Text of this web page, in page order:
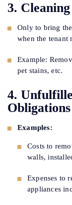
3.
Only to bring
when the tenant
Example:
pet stains, etc.
4.
Obligations
Examples:
Costs to
walls,
Expenses to
appliances